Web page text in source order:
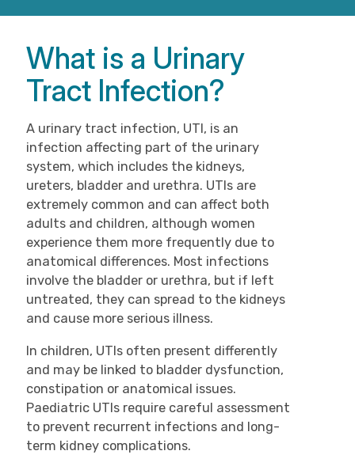
What is a Urinary
Tract Infection?
A urinary tract infection, UTI, is an
infection affecting part of the urinary
system, which includes the kidneys,
ureters, bladder and urethra. UTIs are
extremely common and can affect both
adults and children, although women
experience them more frequently due to
anatomical differences. Most infections
involve the bladder or urethra, but if left
untreated, they can spread to the kidneys
and cause more serious illness.
In children, UTIs often present differently
and may be linked to bladder dysfunction,
constipation or anatomical issues.
Paediatric UTIs require careful assessment
to prevent recurrent infections and long-
term kidney complications.